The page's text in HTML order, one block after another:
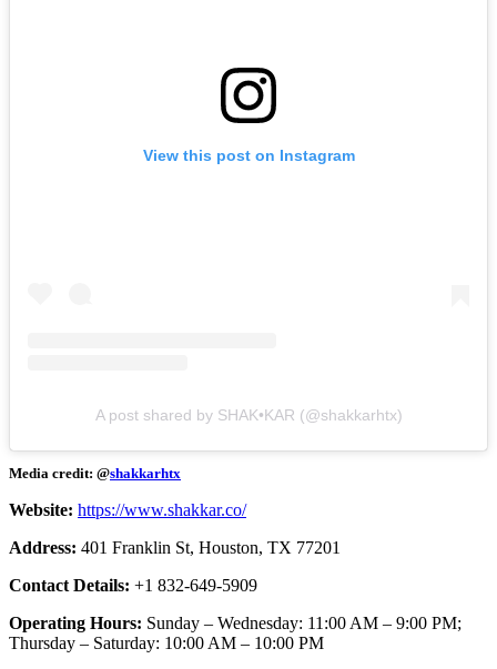
View this post on Instagram
A post shared by SHAK•KAR (@shakkarhtx)
Media credit: @shakkarhtx
Website: https://www.shakkar.co/
Address: 401 Franklin St, Houston, TX 77201
Contact Details: +1 832-649-5909
Operating Hours: Sunday – Wednesday: 11:00 AM – 9:00 PM;
Thursday – Saturday: 10:00 AM – 10:00 PM